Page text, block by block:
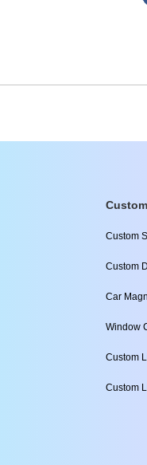
Custom
Custom
Car
Window
Custom
Custom